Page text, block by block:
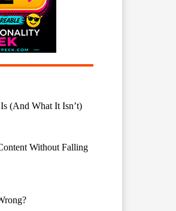
(And What It Isn’t)
Without Falling